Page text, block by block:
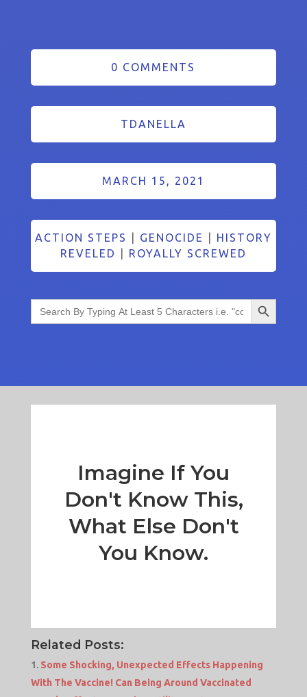
0 COMMENTS
TDANELLA
MARCH 15, 2021
ACTION STEPS GENOCIDE
HISTORY
REVELED
ROYALLY SCREWED
Search
for:
Search Button
Imagine If You
Don't Know This,
What Else Don't
You Know.
Related Posts:
Some Shocking, Unexpected Effects Happening
With The Vaccine! Can Being Around Vaccinated